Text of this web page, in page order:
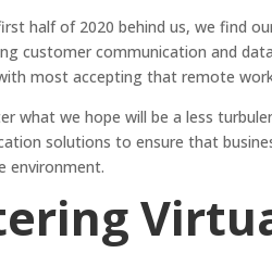
half of 2020 behind us, we find
customer communication and
most accepting that remote
what we hope will be a less
solutions to ensure that
environment.